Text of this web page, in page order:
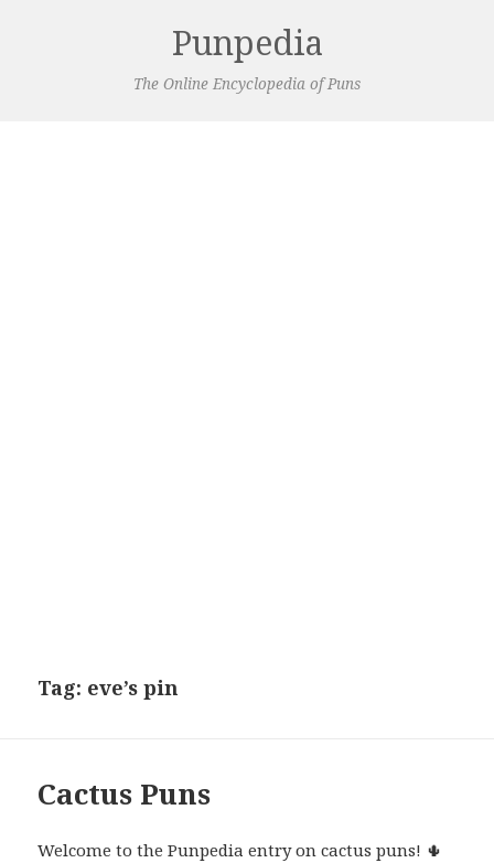
Punpedia
The Online Encyclopedia of Puns
Tag: eve’s pin
Cactus Puns
Welcome to the Punpedia entry on cactus puns! 🌵